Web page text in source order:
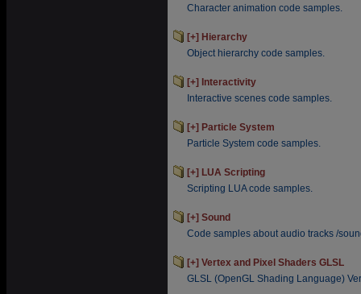
Character animation code samples.
[+] Hierarchy
Object hierarchy code samples.
[+] Interactivity
Interactive scenes code samples.
[+] Particle System
Particle System code samples.
[+] LUA Scripting
Scripting LUA code samples.
[+] Sound
Code samples about audio tracks /
[+] Vertex and Pixel Shaders GLSL
GLSL (OpenGL Shading Language)